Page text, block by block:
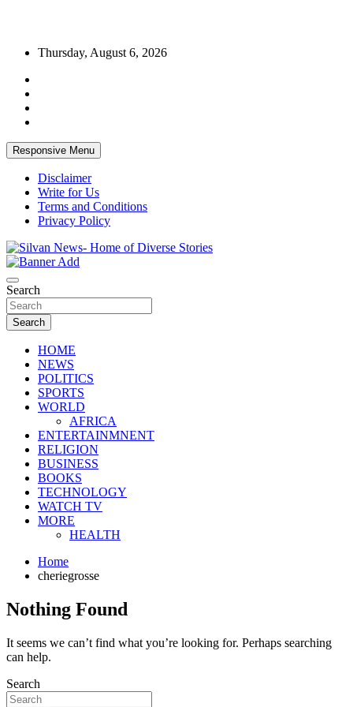
Skip
content
Thursday, August 6, 2026
Responsive Menu
Disclaimer
Write for Us
Terms and Conditions
Privacy Policy
Silvan News- Home of Diverse Stories
entertainment, technology and much more from Kenya and around
the world.
Search
Search
HOME
NEWS
POLITICS
SPORTS
WORLD
AFRICA
ENTERTAINMNENT
RELIGION
BUSINESS
BOOKS
TECHNOLOGY
WATCH TV
MORE
HEALTH
Home
cheriegrosse
Nothing Found
It seems we can’t find what you’re looking for. Perhaps searching
can help.
Search